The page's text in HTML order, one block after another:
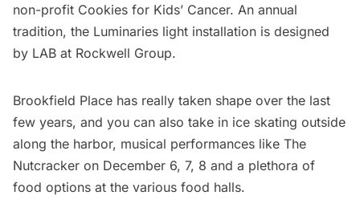
non-profit Cookies for Kids’ Cancer. An annual
tradition, the Luminaries light installation is designed
by LAB at Rockwell Group.
Brookfield Place has really taken shape over the last
few years, and you can also take in ice skating outside
along the harbor, musical performances like The
Nutcracker on December 6, 7, 8 and a plethora of
food options at the various food halls.